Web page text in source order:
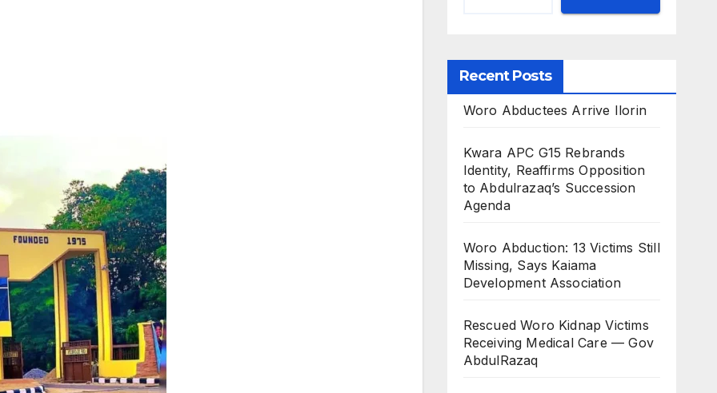
Recent Posts
Woro Abductees Arrive Ilorin
Kwara APC G15 Rebrands
Identity, Reaffirms Opposition
to Abdulrazaq’s Succession
Agenda
Woro Abduction: 13 Victims Still
Missing, Says Kaiama
Development Association
Rescued Woro Kidnap Victims
Receiving Medical Care — Gov
AbdulRazaq